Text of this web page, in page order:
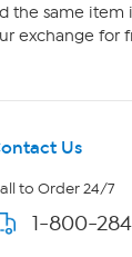
the same item
exchange for
Us
to Order 24/7
1-800-